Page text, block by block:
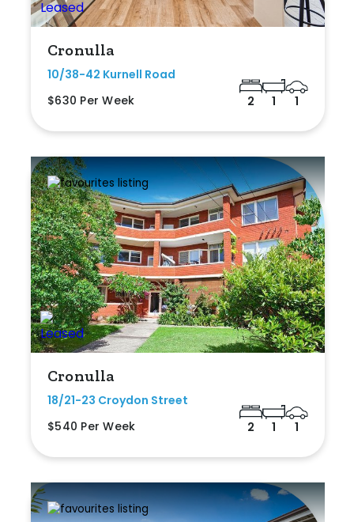
Cronulla
10/38-42 Kurnell Road
$630 Per Week
2 1 1
Cronulla
18/21-23 Croydon Street
$540 Per Week
2 1 1